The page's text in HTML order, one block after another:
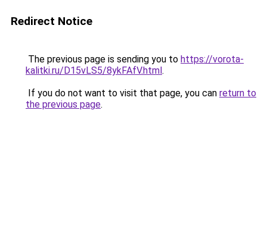
Redirect Notice
The previous page is sending you to https://vorota-
kalitki.ru/D15vLS5/8ykFAfV.html.
If you do not want to visit that page, you can return to
the previous page.